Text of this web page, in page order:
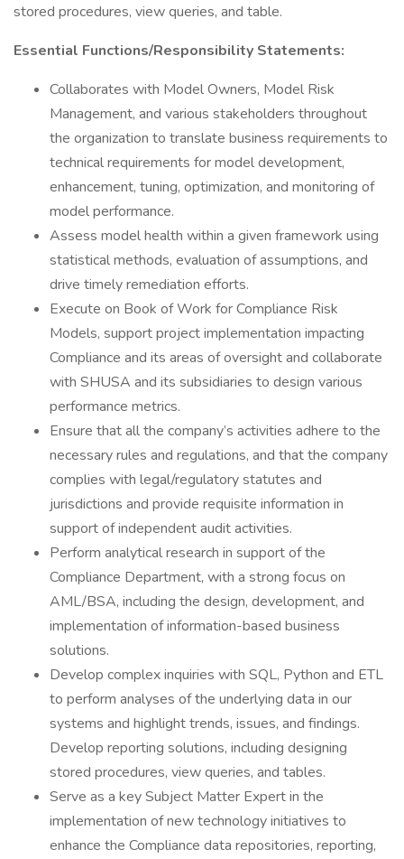
stored procedures, view queries, and table.
Essential Functions/Responsibility Statements:
Collaborates with Model Owners, Model Risk
Management, and various stakeholders throughout
the organization to translate business requirements to
technical requirements for model development,
enhancement, tuning, optimization, and monitoring of
model performance.
Assess model health within a given framework using
statistical methods, evaluation of assumptions, and
drive timely remediation efforts.
Execute on Book of Work for Compliance Risk
Models, support project implementation impacting
Compliance and its areas of oversight and collaborate
with SHUSA and its subsidiaries to design various
performance metrics.
Ensure that all the company’s activities adhere to the
necessary rules and regulations, and that the company
complies with legal/regulatory statutes and
jurisdictions and provide requisite information in
support of independent audit activities.
Perform analytical research in support of the
Compliance Department, with a strong focus on
AML/BSA, including the design, development, and
implementation of information-based business
solutions.
Develop complex inquiries with SQL, Python and ETL
to perform analyses of the underlying data in our
systems and highlight trends, issues, and findings.
Develop reporting solutions, including designing
stored procedures, view queries, and tables.
Serve as a key Subject Matter Expert in the
implementation of new technology initiatives to
enhance the Compliance data repositories, reporting,